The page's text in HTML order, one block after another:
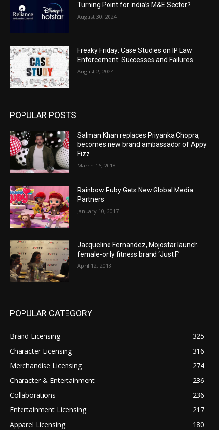
Turning Point for India’s M&E Sector?
August 30, 2024
Freaky Friday: Case Studies on IP Law
Enforcement: Successes and Failures
August 2, 2024
POPULAR POSTS
Salman Khan replaces Priyanka Chopra,
becomes new brand ambassador of Appy
Fizz
March 16, 2018
Rainbow Ruby Gets New Global Media
Partners
January 10, 2017
Jacqueline Fernandez, Mojostar launch
female-only fitness brand ‘Just F’
April 12, 2018
POPULAR CATEGORY
Brand Licensing
325
Character Licensing
316
Merchandise Licensing
274
Character & Entertainment
236
Collaborations
236
Entertainment Licensing
217
Apparel Licensing
180